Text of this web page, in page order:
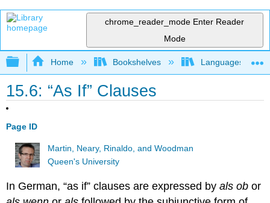
chrome_reader_mode Enter Reader
Mode
Expand/collapse global hierarchy
Home Bookshelves Languages
15.6: “As If” Clauses
Page ID
Martin, Neary, Rinaldo, and Woodman
Queen's University
In German, “as if” clauses are expressed byals ob or